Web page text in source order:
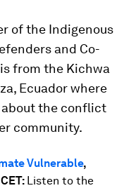
of the Indigenous
and Co-
from the Kichwa
Ecuador where
about the conflict
community.
Vulnerable,
Listen to the